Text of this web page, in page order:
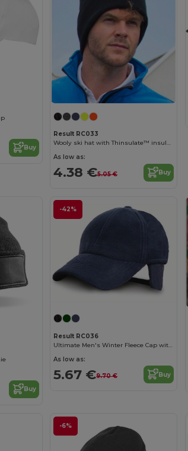
Buy
Result RC033
Wooly ski hat with Thinsulate™ insulation
As low as:
4.38 €5.05 € Buy
Buy
-42%
Result RC036
Ultimate Men's Winter Fleece Cap with Earmuffs
As low as:
5.67 €9.70 € Buy
-6%